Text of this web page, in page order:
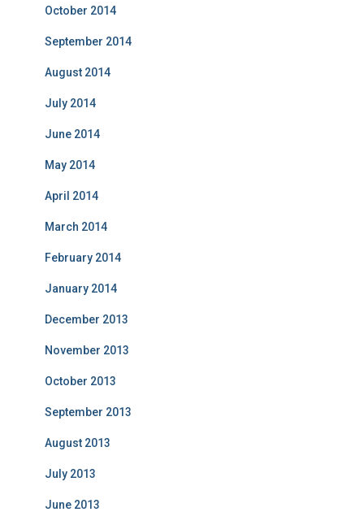
October 2014
September 2014
August 2014
July 2014
June 2014
May 2014
April 2014
March 2014
February 2014
January 2014
December 2013
November 2013
October 2013
September 2013
August 2013
July 2013
June 2013